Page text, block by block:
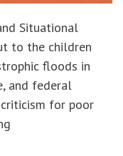
Situational
to the children
floods in
and federal
criticism for poor